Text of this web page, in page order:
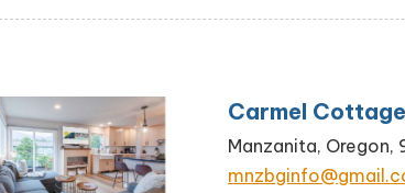
Carmel
Manzanita, Oregon,